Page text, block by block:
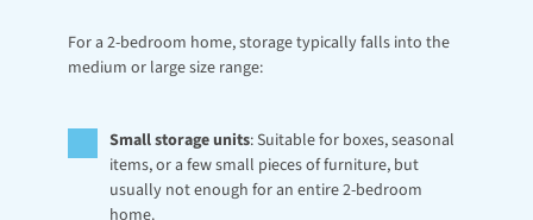
For a 2-bedroom home, storage typically falls into the
medium or large size range:
Small storage units: Suitable for boxes, seasonal
items, or a few small pieces of furniture, but
usually not enough for an entire 2-bedroom
home.